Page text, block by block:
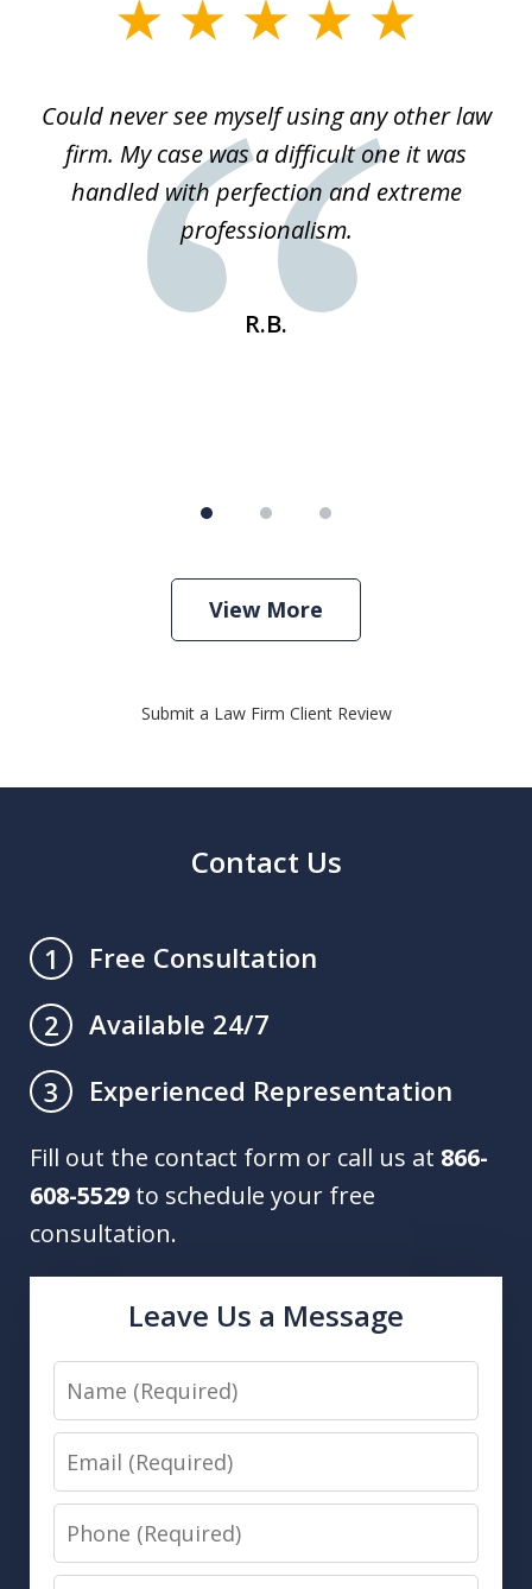
Could never see myself using any other law
firm. My case was a difficult one it was
handled with perfection and extreme
professionalism.
R.B.
View More
Submit a Law Firm Client Review
Contact Us
1
Free Consultation
2
Available 24/7
3
Experienced Representation
Fill out the contact form or call us at 866-
608-5529 to schedule your free
consultation.
Leave Us a Message
Name
Email
Phone